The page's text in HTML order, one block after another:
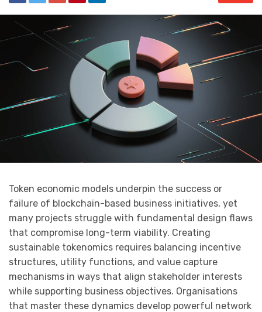
Token economic models underpin the success or
failure of blockchain-based business initiatives, yet
many projects struggle with fundamental design flaws
that compromise long-term viability. Creating
sustainable tokenomics requires balancing incentive
structures, utility functions, and value capture
mechanisms in ways that align stakeholder interests
while supporting business objectives. Organisations
that master these dynamics develop powerful network